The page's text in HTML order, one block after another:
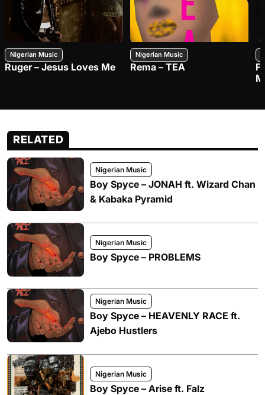
Nigerian Music
Ruger – Jesus Loves Me
Nigerian Music
Rema – TEA
RELATED
Nigerian Music
Boy Spyce – JONAH ft. Wizard Chan
& Kabaka Pyramid
Nigerian Music
Boy Spyce – PROBLEMS
Nigerian Music
Boy Spyce – HEAVENLY RACE ft.
Ajebo Hustlers
Nigerian Music
Boy Spyce – Arise ft. Falz